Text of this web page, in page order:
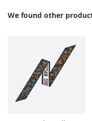
We found other